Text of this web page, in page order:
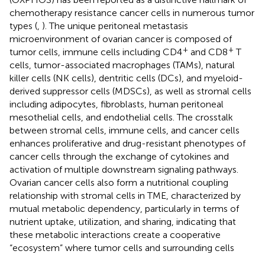
chemotherapy resistance cancer cells in numerous tumor
types ( ). The unique peritoneal metastasis
microenvironment of ovarian cancer is composed of
tumor cells, immune cells including CD4+ and CD8+ T
cells, tumor-associated macrophages (TAMs), natural
killer cells (NK cells), dentritic cells (DCs), and myeloid-
derived suppressor cells (MDSCs), as well as stromal cells
including adipocytes, fibroblasts, human peritoneal
mesothelial cells, and endothelial cells. The crosstalk
between stromal cells, immune cells, and cancer cells
enhances proliferative and drug-resistant phenotypes of
cancer cells through the exchange of cytokines and
activation of multiple downstream signaling pathways.
Ovarian cancer cells also form a nutritional coupling
relationship with stromal cells in TME, characterized by
mutual metabolic dependency, particularly in terms of
nutrient uptake, utilization, and sharing, indicating that
these metabolic interactions create a cooperative
“ecosystem” where tumor cells and surrounding cells